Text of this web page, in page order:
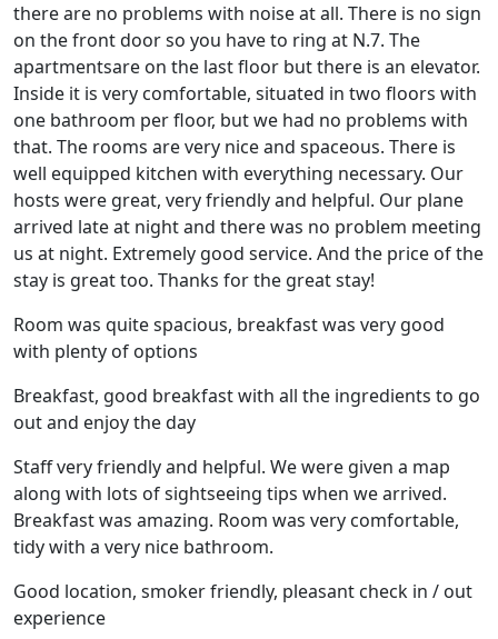
there are no problems with noise at all. There is no sign
on the front door so you have to ring at N.7. The
apartmentsare on the last floor but there is an elevator.
Inside it is very comfortable, situated in two floors with
one bathroom per floor, but we had no problems with
that. The rooms are very nice and spaceous. There is
well equipped kitchen with everything necessary. Our
hosts were great, very friendly and helpful. Our plane
arrived late at night and there was no problem meeting
us at night. Extremely good service. And the price of the
stay is great too. Thanks for the great stay!
Room was quite spacious, breakfast was very good
with plenty of options
Breakfast, good breakfast with all the ingredients to go
out and enjoy the day
Staff very friendly and helpful. We were given a map
along with lots of sightseeing tips when we arrived.
Breakfast was amazing. Room was very comfortable,
tidy with a very nice bathroom.
Good location, smoker friendly, pleasant check in / out
experience